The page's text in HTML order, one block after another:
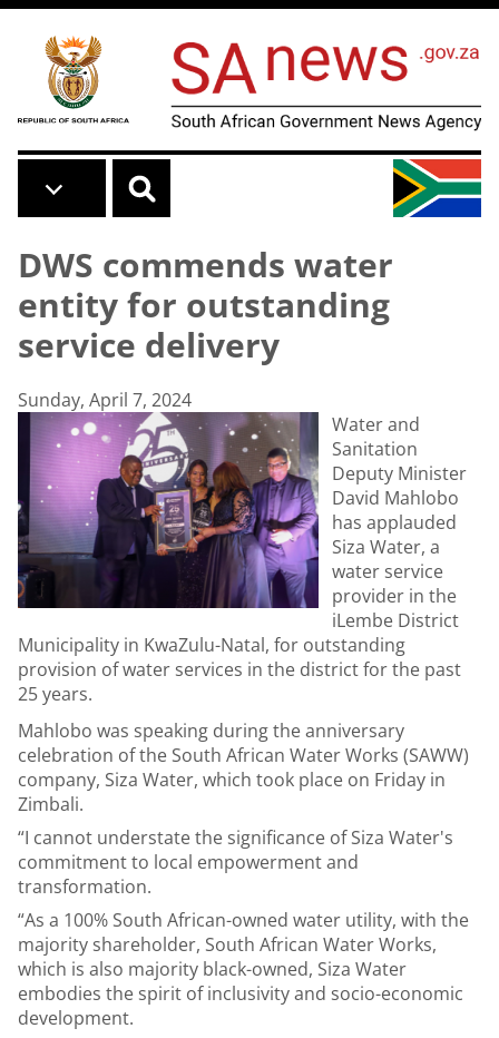
Skip to main content
DWS commends water
entity for outstanding
service delivery
Sunday, April 7, 2024
Water and
Sanitation
Deputy Minister
David Mahlobo
has applauded
Siza Water, a
water service
provider in the
iLembe District
Municipality in KwaZulu-Natal, for outstanding
provision of water services in the district for the past
25 years.
Mahlobo was speaking during the anniversary
celebration of the South African Water Works (SAWW)
company, Siza Water, which took place on Friday in
Zimbali.
“I cannot understate the significance of Siza Water's
commitment to local empowerment and
transformation.
“As a 100% South African-owned water utility, with the
majority shareholder, South African Water Works,
which is also majority black-owned, Siza Water
embodies the spirit of inclusivity and socio-economic
development.